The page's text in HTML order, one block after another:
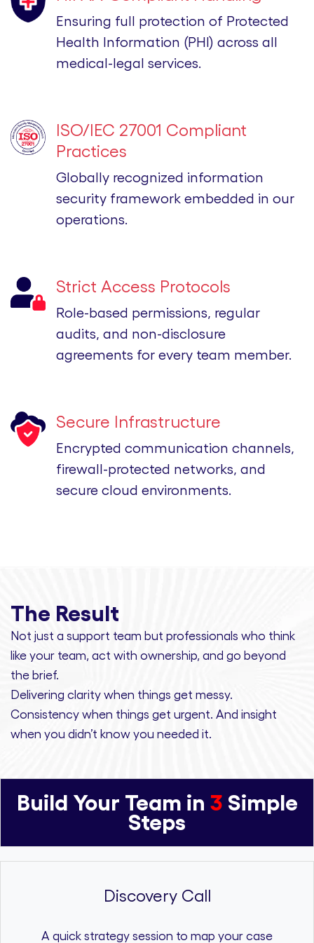
Ensuring full protection of Protected
Health Information (PHI) across all
medical-legal services.
ISO/IEC 27001 Compliant
Practices
Globally recognized information
security framework embedded in our
operations.
Strict Access Protocols
Role-based permissions, regular
audits, and non-disclosure
agreements for every team member.
Secure Infrastructure
Encrypted communication channels,
firewall-protected networks, and
secure cloud environments.
The Result
Not just a support team but professionals who think
like your team, act with ownership, and go beyond
the brief.
Delivering clarity when things get messy.
Consistency when things get urgent. And insight
when you didn’t know you needed it.
Build Your Team in 3 Simple
Steps
Discovery Call
A quick strategy session to map your case